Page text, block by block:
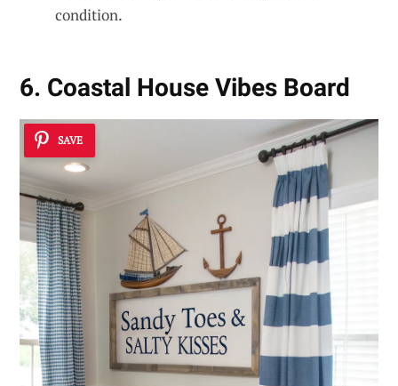
condition.
6. Coastal House Vibes Board
SAVE